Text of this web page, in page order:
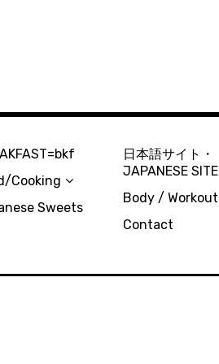
Cooking
Sweets
日本語サイト・
JAPANESE SITE
Body / Workout
Contact